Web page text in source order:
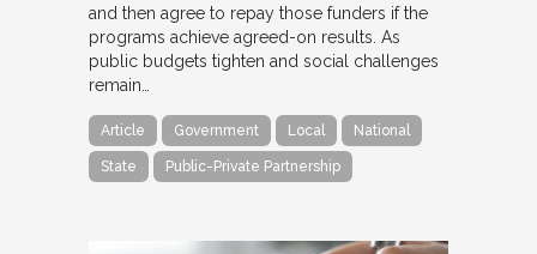
and then agree to repay those funders if the
programs achieve agreed-on results. As
public budgets tighten and social challenges
remain…
Article Government Local National
State Public-Private Partnership